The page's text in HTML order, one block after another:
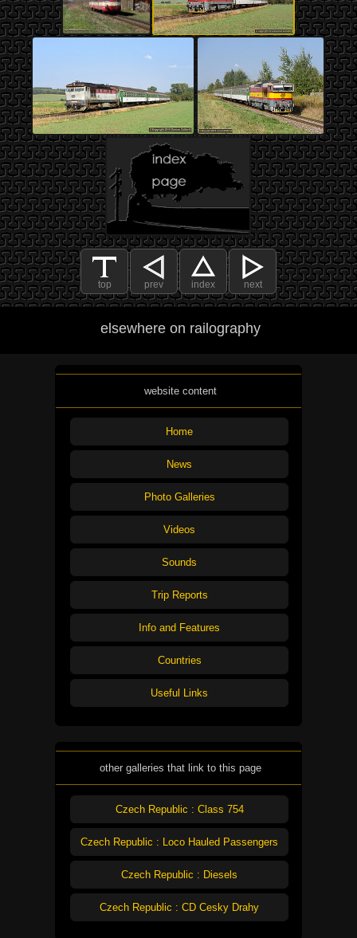
top prev index next
elsewhere on railography
website content
Home
News
Photo Galleries
Videos
Sounds
Trip Reports
Info and Features
Countries
Useful Links
other galleries that link to this page
Czech Republic : Class 754
Czech Republic : Loco Hauled Passengers
Czech Republic : Diesels
Czech Republic : CD Cesky Drahy